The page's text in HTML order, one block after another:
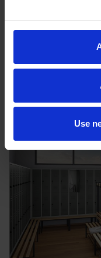
Use